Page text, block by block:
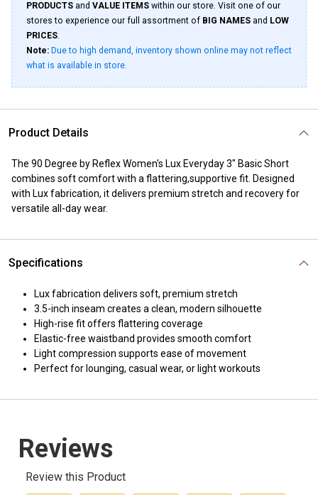
PRODUCTS and VALUE ITEMS within our store. Visit one of our
stores to experience our full assortment of BIG NAMES and LOW
PRICES.
Note: Due to high demand, inventory shown online may not reflect
what is available in store.
Product Details
The 90 Degree by Reflex Women's Lux Everyday 3" Basic Short
combines soft comfort with a flattering,supportive fit. Designed
with Lux fabrication, it delivers premium stretch and recovery for
versatile all-day wear.
Specifications
Lux fabrication delivers soft, premium stretch
3.5-inch inseam creates a clean, modern silhouette
High-rise fit offers flattering coverage
Elastic-free waistband provides smooth comfort
Light compression supports ease of movement
Perfect for lounging, casual wear, or light workouts